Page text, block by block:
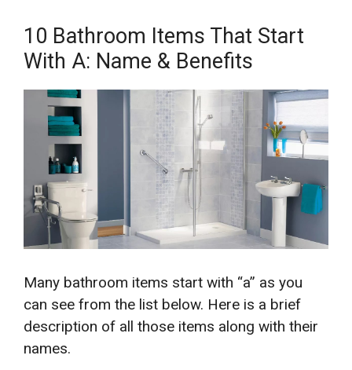
10 Bathroom Items That Start
With A: Name & Benefits
Many bathroom items start with “a” as you
can see from the list below. Here is a brief
description of all those items along with their
names.